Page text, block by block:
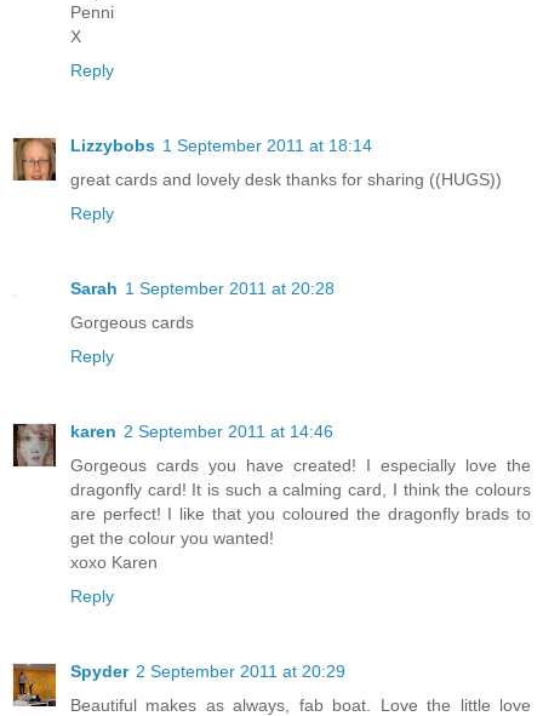
Penni
X
Reply
Lizzybobs 1 September 2011 at 18:14
great cards and lovely desk thanks for sharing ((HUGS))
Reply
Sarah 1 September 2011 at 20:28
Gorgeous cards
Reply
karen 2 September 2011 at 14:46
Gorgeous cards you have created! I especially love the
dragonfly card! It is such a calming card, I think the colours
are perfect! I like that you coloured the dragonfly brads to
get the colour you wanted!
xoxo Karen
Reply
Spyder 2 September 2011 at 20:29
Beautiful makes as always, fab boat. Love the little love